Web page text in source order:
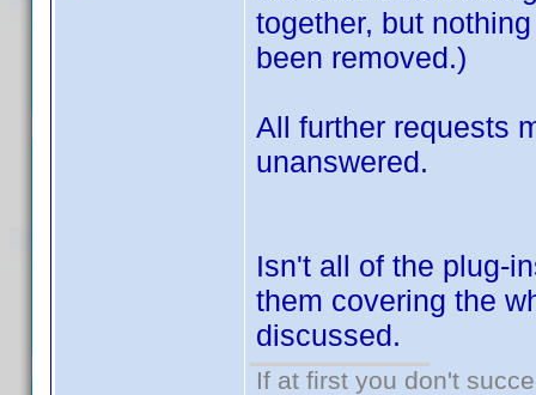
together, but
been removed.)
All further requests
unanswered.
Isn't all of the plug-
them covering the
discussed.
If at first you don't